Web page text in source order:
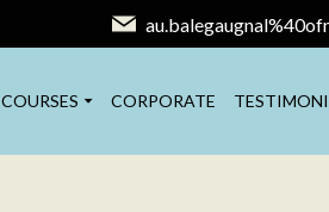
COURSES CORPORATE